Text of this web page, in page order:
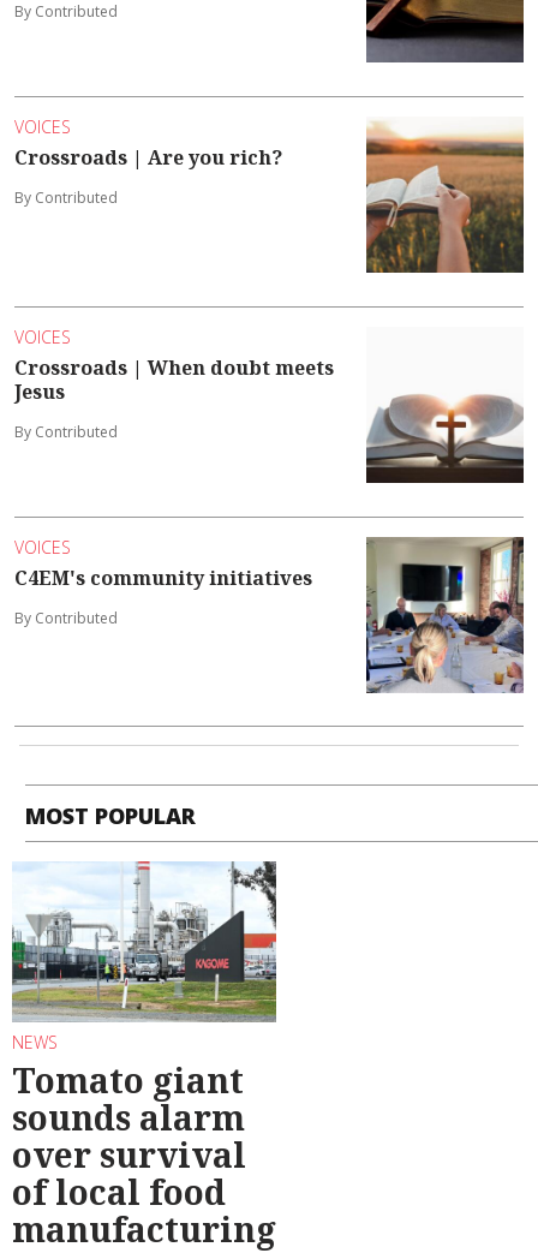
By Contributed
VOICES
Crossroads | Are you rich?
By Contributed
VOICES
Crossroads | When doubt meets
Jesus
By Contributed
VOICES
C4EM's community initiatives
By Contributed
MOST POPULAR
NEWS
Tomato giant
sounds alarm
over survival
of local food
manufacturing